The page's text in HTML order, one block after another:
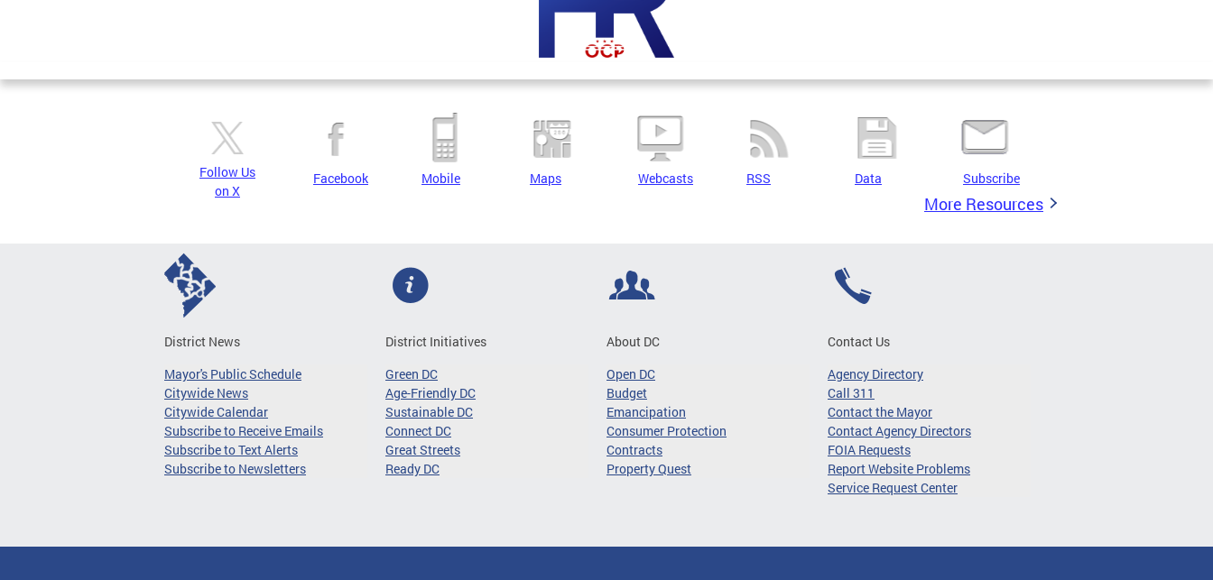
Follow Us
on X
Facebook Mobile Maps Webcasts RSS Data Subscribe
More Resources
District News
Mayor's Public Schedule
Citywide News
Citywide Calendar
Subscribe to Receive Emails
Subscribe to Text Alerts
Subscribe to Newsletters
District Initiatives
Green DC
Age-Friendly DC
Sustainable DC
Connect DC
Great Streets
Ready DC
About DC
Open DC
Budget
Emancipation
Consumer Protection
Contracts
Property Quest
Contact Us
Agency Directory
Call 311
Contact the Mayor
Contact Agency Directors
FOIA Requests
Report Website Problems
Service Request Center